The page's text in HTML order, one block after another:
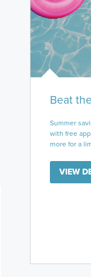
Beat
Summer
with free
more for a
VIEW